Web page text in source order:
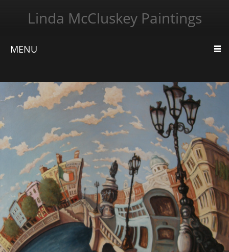
Linda McCluskey Paintings
MENU